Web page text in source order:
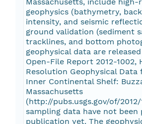
geophysics (bathymetry,
intensity, and seismic
ground validation (sediment
tracklines, and bottom
geophysical data are released
Open-File Report 2012-1002,
Resolution Geophysical Data
Inner Continental Shelf:
Massachusetts
(http://pubs.usgs.gov/of/
sampling data have not been
publication yet. The